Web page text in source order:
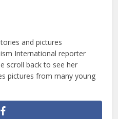
and pictures
International reporter
scroll back to see her
pictures from many young